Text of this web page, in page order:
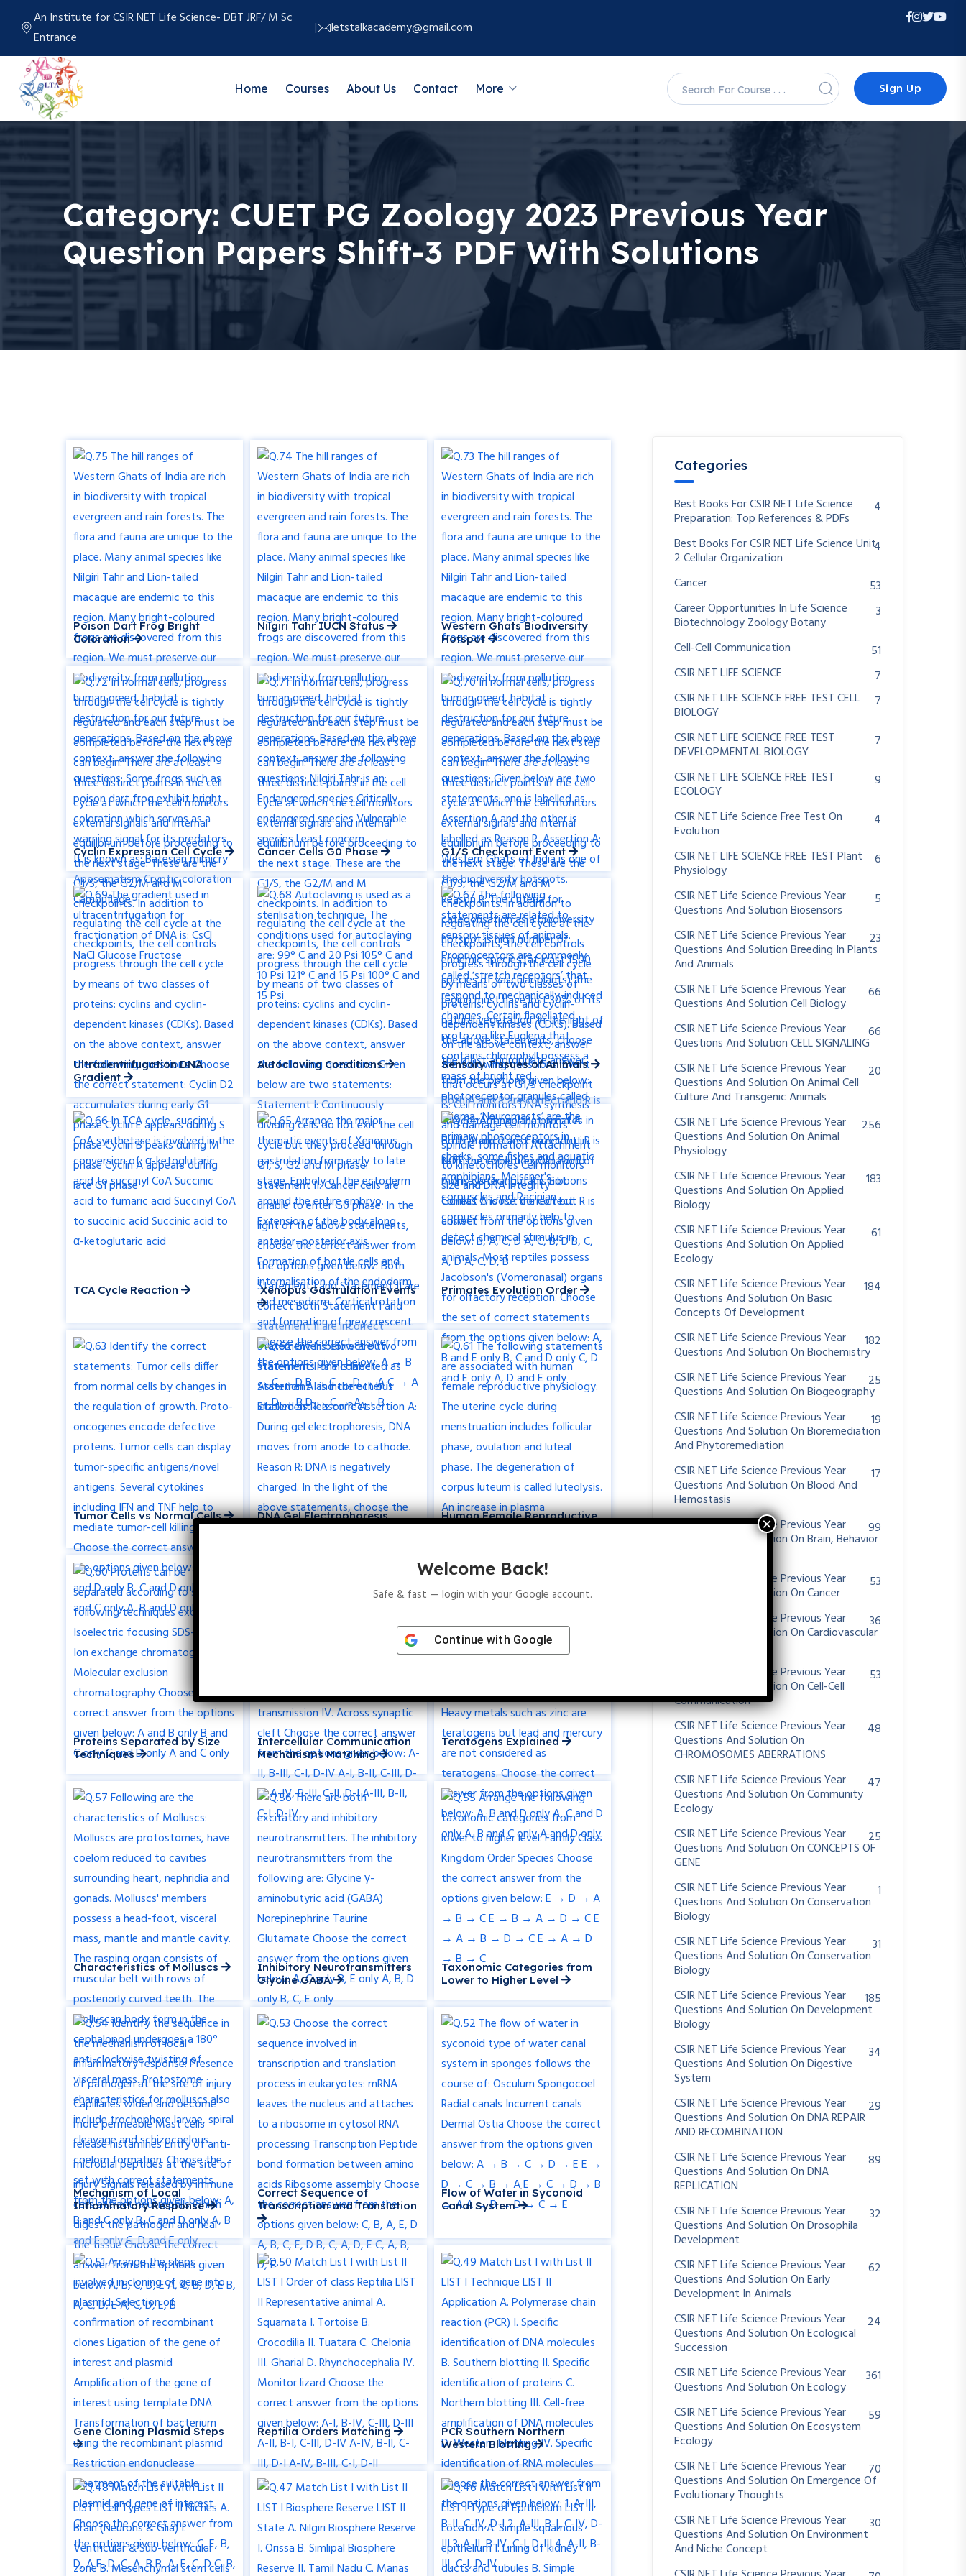
An Institute for CSIR NET Life Science- DBT JRF/ M Sc
Entrance
letstalkacademy@gmail.com
Home Courses About Us Contact More Sign Up
Category: CUET PG Zoology 2023 Previous Year
Question Papers Shift-3 PDF With Solutions
Poison Dart Frog Bright
Coloration
Nilgiri Tahr IUCN Status
Western Ghats Biodiversity
Hotspot
Cyclin Expression Cell Cycle Cancer Cells G0 Phase G1/S Checkpoint Event
Ultracentrifugation DNA
Gradient
Autoclaving Conditions Sensory Tissues of Animals
TCA Cycle Reaction Xenopus Gastrulation Events Primates Evolution Order
Tumor Cells vs Normal Cells
DNA Gel Electrophoresis
Movement
Human Female Reproductive
Physiology
Proteins Separated by Size
Techniques
Intercellular Communication
Mechanisms Matching
Teratogens Explained
Characteristics of Molluscs
Inhibitory Neurotransmitters
Glycine GABA
Taxonomic Categories from
Lower to Higher Level
Mechanism of Local
Inflammatory Response
Correct Sequence of
Transcription and Translation
Flow of Water in Syconoid
Canal System
Gene Cloning Plasmid Steps Reptilia Orders Matching
PCR Southern Northern
Western Blotting
Categories
Best Books For CSIR NET Life Science
Preparation: Top References & PDFs
4
Best Books For CSIR NET Life Science Unit
2 Cellular Organization
4
Cancer
53
Career Opportunities In Life Science
Biotechnology Zoology Botany
3
Cell-Cell Communication
51
CSIR NET LIFE SCIENCE
7
CSIR NET LIFE SCIENCE FREE TEST CELL
BIOLOGY
7
CSIR NET LIFE SCIENCE FREE TEST
DEVELOPMENTAL BIOLOGY
7
CSIR NET LIFE SCIENCE FREE TEST
ECOLOGY
9
CSIR NET Life Science Free Test On
Evolution
4
CSIR NET LIFE SCIENCE FREE TEST Plant
Physiology
6
CSIR NET Life Science Previous Year
Questions And Solution Biosensors
5
CSIR NET Life Science Previous Year
Questions And Solution Breeding In Plants
And Animals
23
CSIR NET Life Science Previous Year
Questions And Solution Cell Biology
66
CSIR NET Life Science Previous Year
Questions And Solution CELL SIGNALING
66
CSIR NET Life Science Previous Year
Questions And Solution On Animal Cell
Culture And Transgenic Animals
20
CSIR NET Life Science Previous Year
Questions And Solution On Animal
Physiology
256
CSIR NET Life Science Previous Year
Questions And Solution On Applied
Biology
183
CSIR NET Life Science Previous Year
Questions And Solution On Applied
Ecology
61
CSIR NET Life Science Previous Year
Questions And Solution On Basic
Concepts Of Development
184
CSIR NET Life Science Previous Year
Questions And Solution On Biochemistry
182
CSIR NET Life Science Previous Year
Questions And Solution On Biogeography
25
CSIR NET Life Science Previous Year
Questions And Solution On Bioremediation
And Phytoremediation
19
CSIR NET Life Science Previous Year
Questions And Solution On Blood And
Hemostasis
17
CSIR NET Life Science Previous Year
Questions And Solution On Brain, Behavior
99
CSIR NET Life Science Previous Year
Questions And Solution On Cancer
53
CSIR NET Life Science Previous Year
Questions And Solution On Cardiovascular
36
CSIR NET Life Science Previous Year
Questions And Solution On Cell-Cell
Communication
53
CSIR NET Life Science Previous Year
Questions And Solution On
CHROMOSOMES ABERRATIONS
48
CSIR NET Life Science Previous Year
Questions And Solution On Community
Ecology
47
CSIR NET Life Science Previous Year
Questions And Solution On CONCEPTS OF
GENE
25
CSIR NET Life Science Previous Year
Questions And Solution On Conservation
Biology
1
CSIR NET Life Science Previous Year
Questions And Solution On Conservation
Biology
31
CSIR NET Life Science Previous Year
Questions And Solution On Development
Biology
185
CSIR NET Life Science Previous Year
Questions And Solution On Digestive
System
34
CSIR NET Life Science Previous Year
Questions And Solution On DNA REPAIR
AND RECOMBINATION
29
CSIR NET Life Science Previous Year
Questions And Solution On DNA
REPLICATION
89
CSIR NET Life Science Previous Year
Questions And Solution On Drosophila
Development
32
CSIR NET Life Science Previous Year
Questions And Solution On Early
Development In Animals
62
CSIR NET Life Science Previous Year
Questions And Solution On Ecological
Succession
24
CSIR NET Life Science Previous Year
Questions And Solution On Ecology
361
CSIR NET Life Science Previous Year
Questions And Solution On Ecosystem
Ecology
59
CSIR NET Life Science Previous Year
Questions And Solution On Emergence Of
Evolutionary Thoughts
70
CSIR NET Life Science Previous Year
Questions And Solution On Environment
And Niche Concept
30
Welcome Back!
Safe & fast — login with your Google account.
Continue with Google